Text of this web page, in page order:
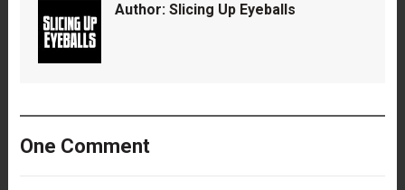
Author: Slicing Up Eyeballs
One Comment